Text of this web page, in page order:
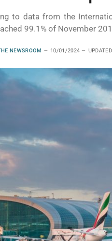
to data from the
99.1% of November
NEWSROOM 10/01/2024